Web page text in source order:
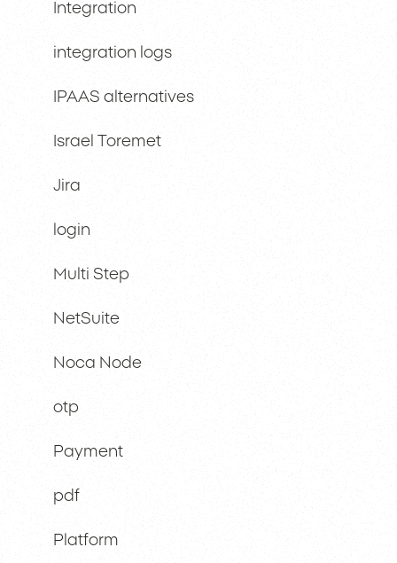
Integration
integration logs
IPAAS alternatives
Israel Toremet
Jira
login
Multi Step
NetSuite
Noca Node
otp
Payment
pdf
Platform